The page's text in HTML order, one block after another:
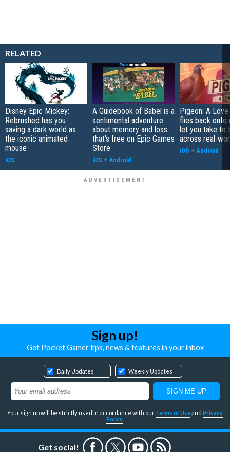
RELATED
Disney Epic Mickey:
Rebrushed has you
saving a dark world as
the iconic animated
mouse
iOS
A Guidebook of Babel is a
sentimental adventure
about memory and loss
that's free on Epic Games
Store
iOS + Android
Pigeon: A
flies back onto
let you take to
across real-
iOS + Android
Sign up!
Get Pocket Gamer tips, news & features in your inbox
Daily Updates Weekly Updates
Your sign up will be strictly used in accordance with our Terms of Useand Privacy
Policy
Get social!